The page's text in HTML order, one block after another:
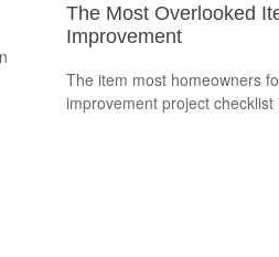
The Most Overlooked
Improvement
The item most homeowners
improvement project checklist